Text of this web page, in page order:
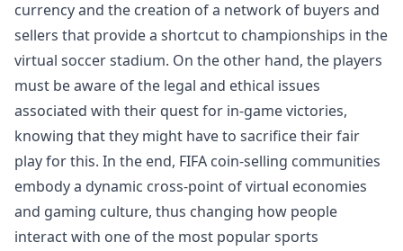
currency and the creation of a network of buyers and
sellers that provide a shortcut to championships in the
virtual soccer stadium. On the other hand, the players
must be aware of the legal and ethical issues
associated with their quest for in-game victories,
knowing that they might have to sacrifice their fair
play for this. In the end, FIFA coin-selling communities
embody a dynamic cross-point of virtual economies
and gaming culture, thus changing how people
interact with one of the most popular sports